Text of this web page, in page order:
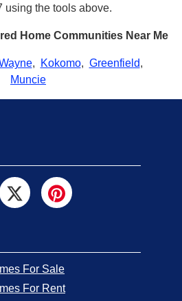
using the tools above.
Home Communities Near Me
, Kokomo, Greenfield,
Muncie
For Sale
For Rent